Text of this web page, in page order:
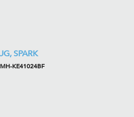
SPARK
KE41024BF